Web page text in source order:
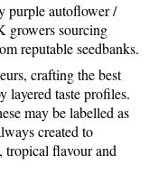
purple autoflower /
growers sourcing
reputable seedbanks.
crafting the best
layered taste profiles.
may be labelled as
created to
tropical flavour and